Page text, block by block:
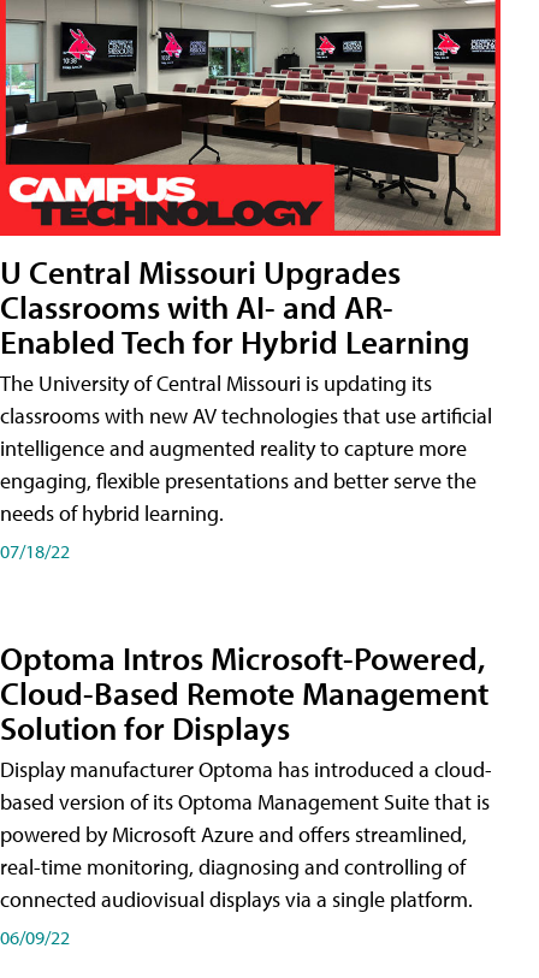
U Central Missouri Upgrades
Classrooms with AI- and AR-
Enabled Tech for Hybrid Learning
The University of Central Missouri is updating its
classrooms with new AV technologies that use artificial
intelligence and augmented reality to capture more
engaging, flexible presentations and better serve the
needs of hybrid learning.
07/18/22
Optoma Intros Microsoft-Powered,
Cloud-Based Remote Management
Solution for Displays
Display manufacturer Optoma has introduced a cloud-
based version of its Optoma Management Suite that is
powered by Microsoft Azure and offers streamlined,
real-time monitoring, diagnosing and controlling of
connected audiovisual displays via a single platform.
06/09/22